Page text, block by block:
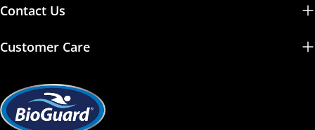
Contact Us
Customer Care